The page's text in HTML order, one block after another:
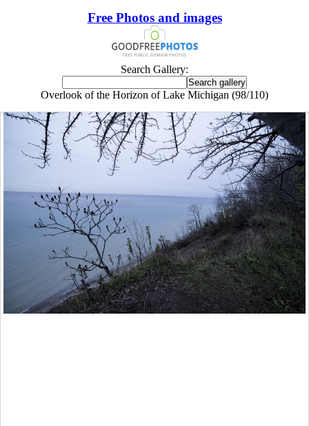
Free Photos and images
Search Gallery:
Overlook of the Horizon of Lake Michigan (98/110)